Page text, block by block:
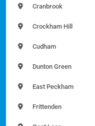
Cranbrook
Crockham Hill
Cudham
Dunton Green
East Peckham
Frittenden